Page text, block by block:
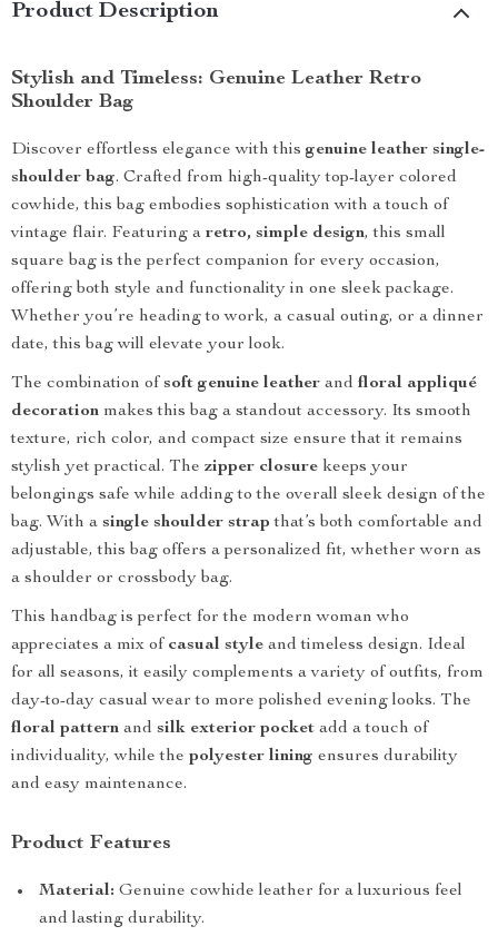
Product Description
Stylish and Timeless: Genuine Leather Retro
Shoulder Bag
Discover effortless elegance with this genuine leather single-
shoulder bag. Crafted from high-quality top-layer colored
cowhide, this bag embodies sophistication with a touch of
vintage flair. Featuring a retro, simple design, this small
square bag is the perfect companion for every occasion,
offering both style and functionality in one sleek package.
Whether you’re heading to work, a casual outing, or a dinner
date, this bag will elevate your look.
The combination of soft genuine leather and floral appliqué
decoration makes this bag a standout accessory. Its smooth
texture, rich color, and compact size ensure that it remains
stylish yet practical. The zipper closure keeps your
belongings safe while adding to the overall sleek design of the
bag. With a single shoulder strap that’s both comfortable and
adjustable, this bag offers a personalized fit, whether worn as
a shoulder or crossbody bag.
This handbag is perfect for the modern woman who
appreciates a mix of casual style and timeless design. Ideal
for all seasons, it easily complements a variety of outfits, from
day-to-day casual wear to more polished evening looks. The
floral pattern and silk exterior pocket add a touch of
individuality, while the polyester lining ensures durability
and easy maintenance.
Product Features
Material: Genuine cowhide leather for a luxurious feel
and lasting durability.